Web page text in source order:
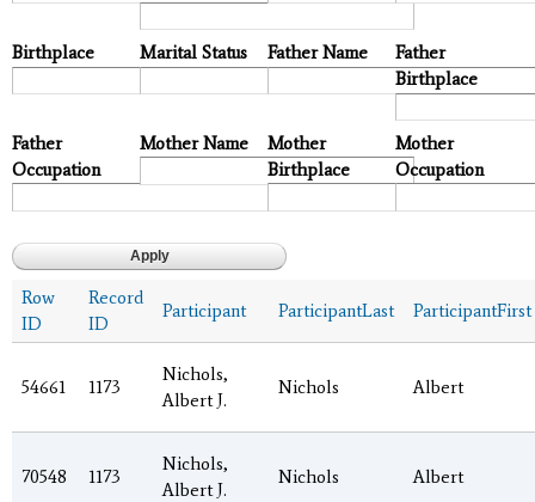
Birthplace Marital Status Father Name
Father
Birthplace
Father
Occupation
Mother Name
Mother
Birthplace
Mother
Occupation
Row
ID
Record
ID
Participant ParticipantLast ParticipantFirst
54661 1173
Nichols,
Albert J.
Nichols Albert
70548 1173
Nichols,
Albert J.
Nichols Albert